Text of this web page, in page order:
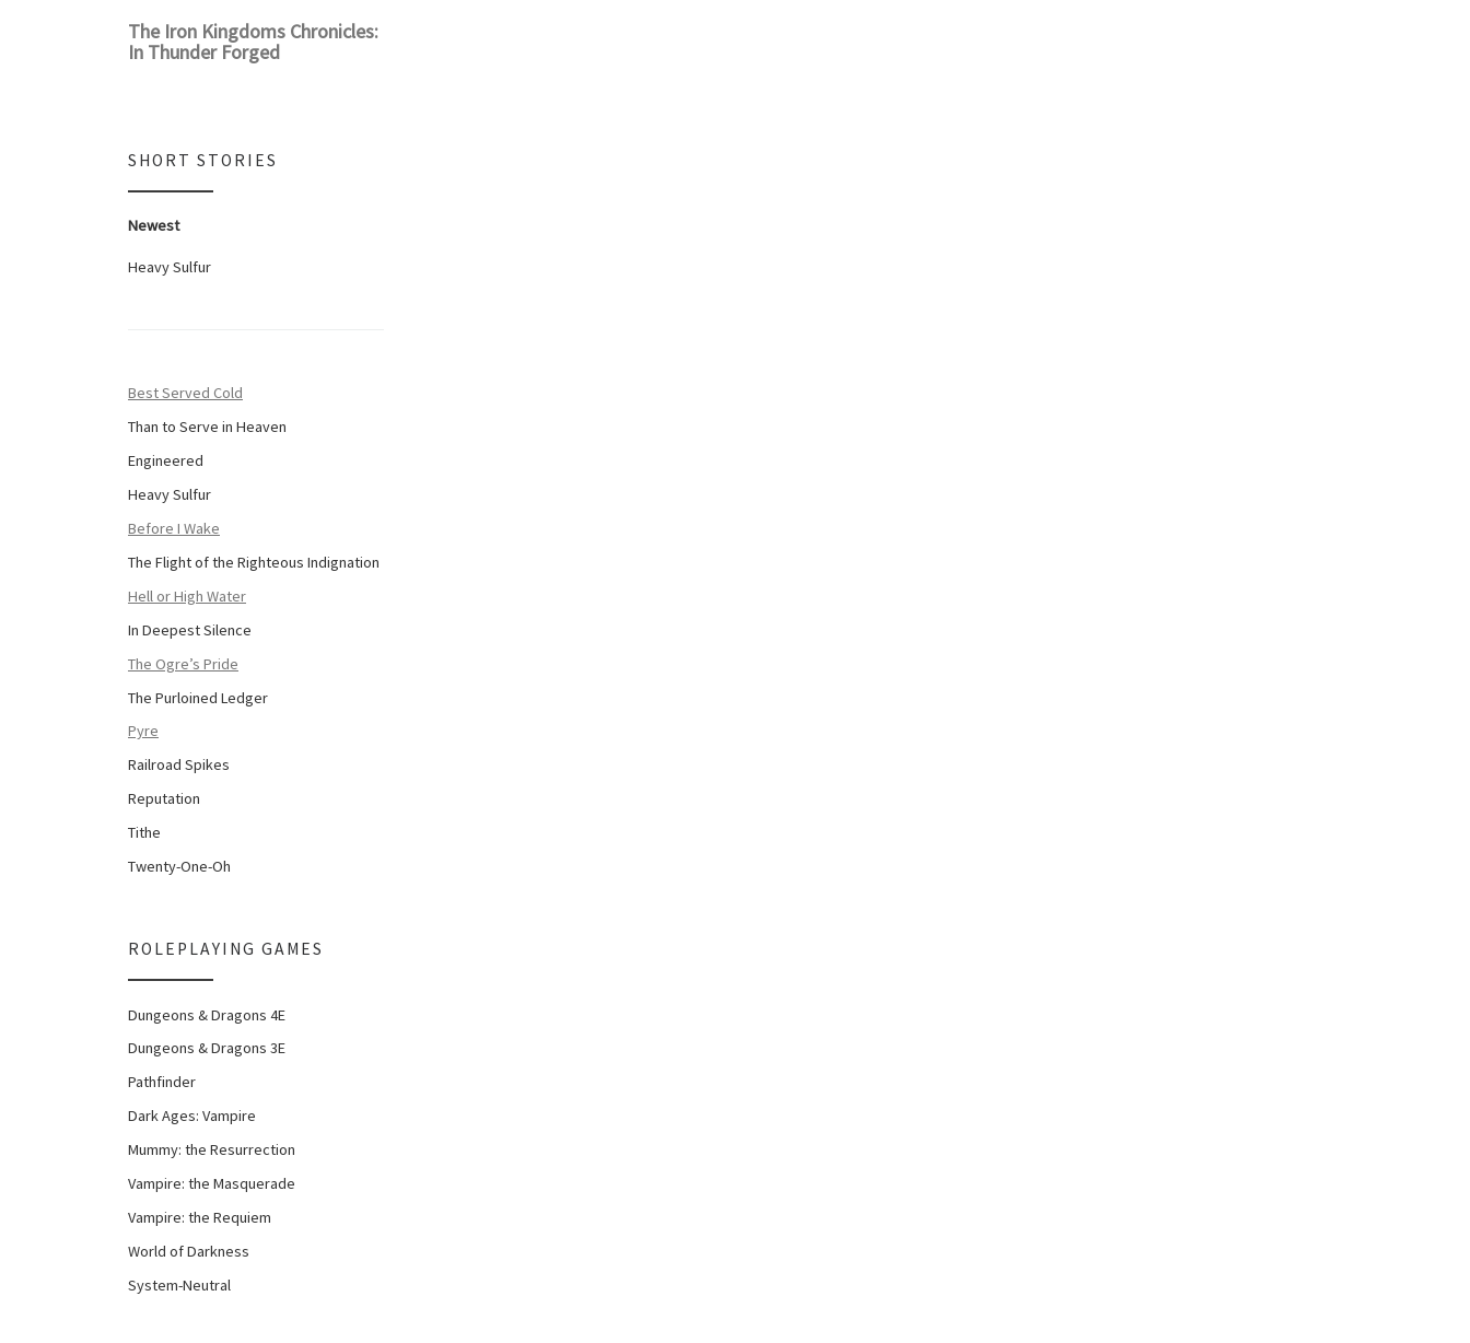
The Iron Kingdoms Chronicles:
In Thunder Forged
SHORT STORIES
Newest
Heavy Sulfur
Best Served Cold
Than to Serve in Heaven
Engineered
Heavy Sulfur
Before I Wake
The Flight of the Righteous Indignation
Hell or High Water
In Deepest Silence
The Ogre’s Pride
The Purloined Ledger
Pyre
Railroad Spikes
Reputation
Tithe
Twenty-One-Oh
ROLEPLAYING GAMES
Dungeons & Dragons 4E
Dungeons & Dragons 3E
Pathfinder
Dark Ages: Vampire
Mummy: the Resurrection
Vampire: the Masquerade
Vampire: the Requiem
World of Darkness
System-Neutral